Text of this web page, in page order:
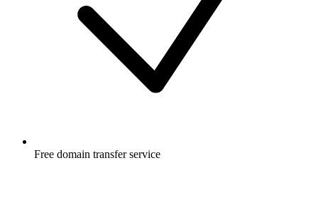
Free domain transfer service